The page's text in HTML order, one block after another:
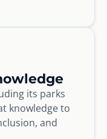
its parks
knowledge to
and